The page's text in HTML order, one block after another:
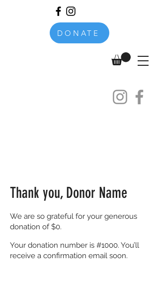
DONATE
Thank you, Donor Name
We are so grateful for your generous
donation of $0.
Your donation number is #1000. You’ll
receive a confirmation email soon.